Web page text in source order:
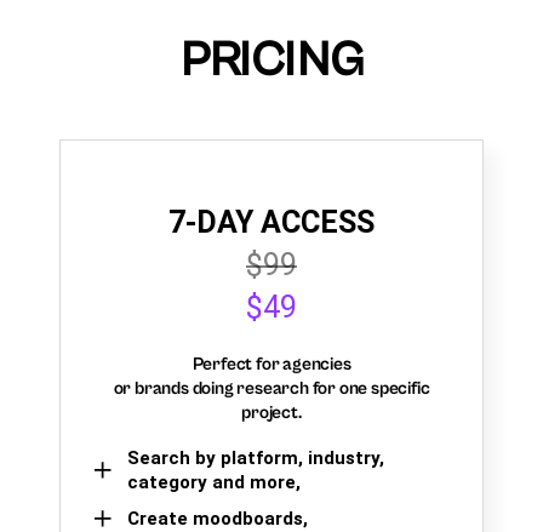
PRICING
7-DAY ACCESS
$99
$49
Perfect for agencies
or brands doing research for one specific
project.
Search by platform, industry,
category and more,
Create moodboards,